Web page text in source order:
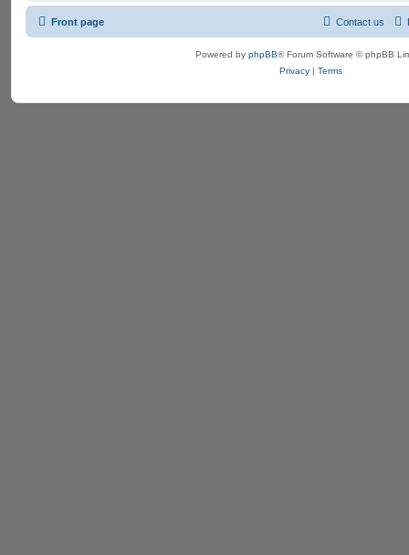
Front page Contact us
Powered by phpBB® Forum Software © phpBB
Privacy | Terms